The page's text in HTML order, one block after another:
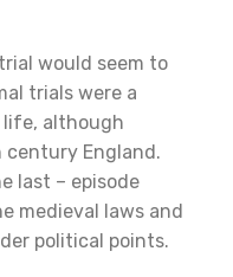
would seem to
trials were a
although
century England.
last – episode
medieval laws and
political points.